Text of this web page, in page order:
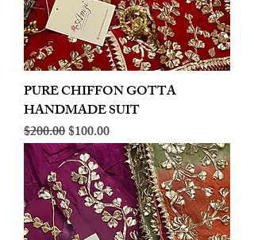
PURE CHIFFON GOTTA
HANDMADE SUIT
Regular Price
$200.00Sale Price
$100.00